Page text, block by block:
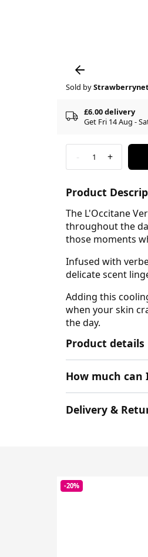
Sold by
£6.00 delivery
Get Fri 14 Aug -
- 1 +
Product
The L'Occitane
throughout the
those moments
Infused with
delicate scent
Adding this
when your skin
the day.
Product details
How much can
Delivery &
-20%